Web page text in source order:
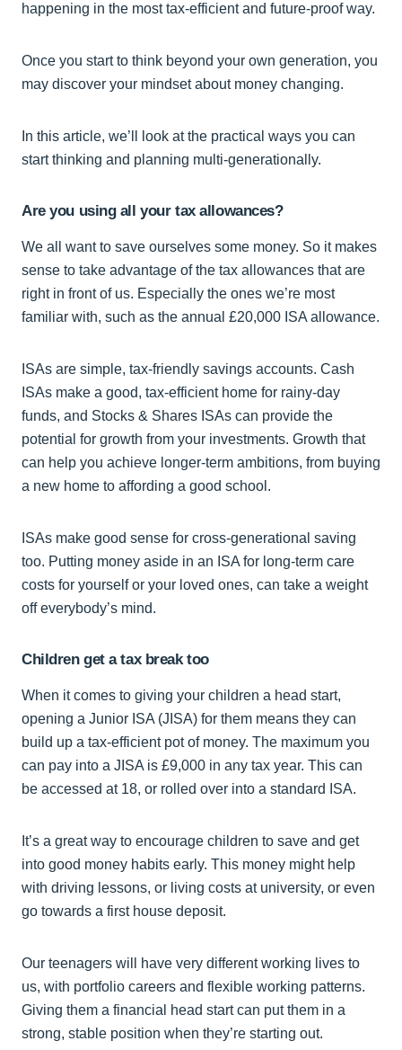
happening in the most tax-efficient and future-proof way.
Once you start to think beyond your own generation, you
may discover your mindset about money changing.
In this article, we’ll look at the practical ways you can
start thinking and planning multi-generationally.
Are you using all your tax allowances?
We all want to save ourselves some money. So it makes
sense to take advantage of the tax allowances that are
right in front of us. Especially the ones we’re most
familiar with, such as the annual £20,000 ISA allowance.
ISAs are simple, tax-friendly savings accounts. Cash
ISAs make a good, tax-efficient home for rainy-day
funds, and Stocks & Shares ISAs can provide the
potential for growth from your investments. Growth that
can help you achieve longer-term ambitions, from buying
a new home to affording a good school.
ISAs make good sense for cross-generational saving
too. Putting money aside in an ISA for long-term care
costs for yourself or your loved ones, can take a weight
off everybody’s mind.
Children get a tax break too
When it comes to giving your children a head start,
opening a Junior ISA (JISA) for them means they can
build up a tax-efficient pot of money. The maximum you
can pay into a JISA is £9,000 in any tax year. This can
be accessed at 18, or rolled over into a standard ISA.
It’s a great way to encourage children to save and get
into good money habits early. This money might help
with driving lessons, or living costs at university, or even
go towards a first house deposit.
Our teenagers will have very different working lives to
us, with portfolio careers and flexible working patterns.
Giving them a financial head start can put them in a
strong, stable position when they’re starting out.